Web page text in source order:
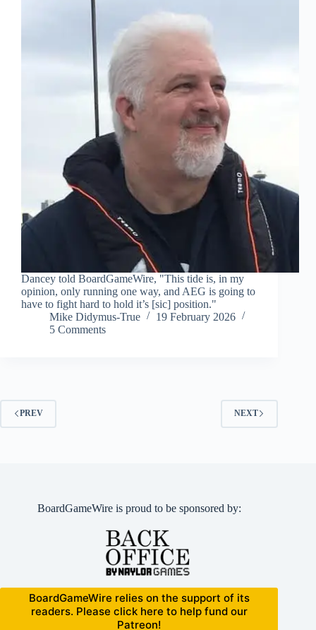
Dancey told BoardGameWire, "This tide is, in my
opinion, only running one way, and AEG is going to
have to fight hard to hold it’s [sic] position."
Mike Didymus-True
19 February 2026
5 Comments
PREV NEXT
BoardGameWire is proud to be sponsored by:
BoardGameWire relies on the support of its
readers. Please click here to help fund our
Patreon!